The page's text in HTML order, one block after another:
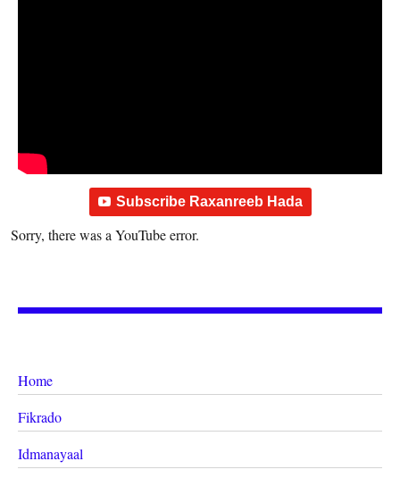
Subscribe Raxanreeb Hada
Sorry, there was a YouTube error.
Home
Fikrado
Idmanayaal